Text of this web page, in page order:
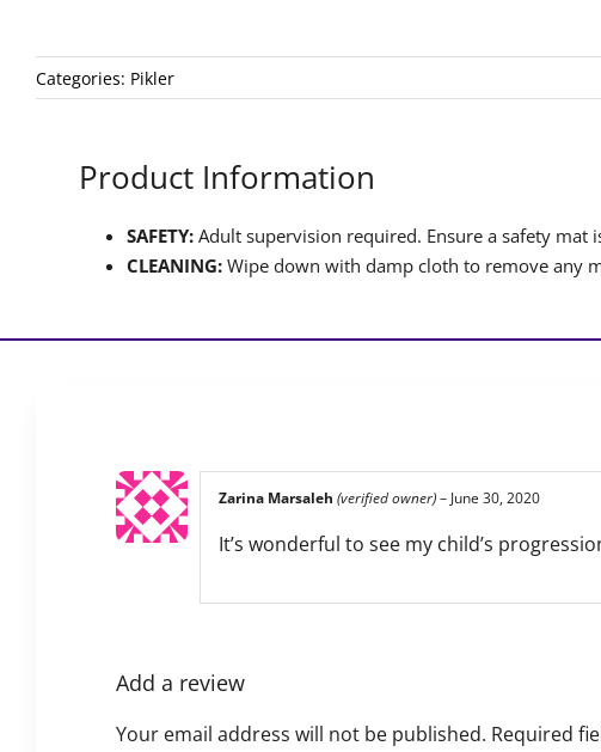
Categories: Pikler
Product Information
SAFETY: Adult supervision required. Ensure a safety
CLEANING: Wipe down with damp cloth to remove any
Zarina Marsaleh (verified owner)– June 30, 2020
It’s wonderful to see my child’s
Add a review
Your email address will not be published. Required